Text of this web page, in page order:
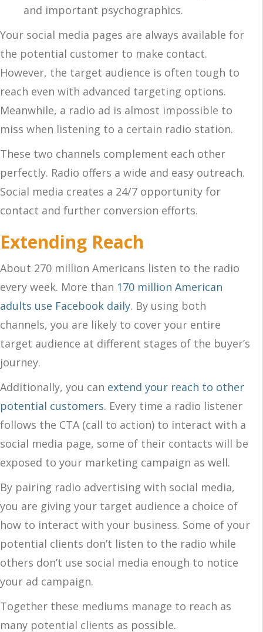
and important psychographics.
Your social media pages are always available for
the potential customer to make contact.
However, the target audience is often tough to
reach even with advanced targeting options.
Meanwhile, a radio ad is almost impossible to
miss when listening to a certain radio station.
These two channels complement each other
perfectly. Radio offers a wide and easy outreach.
Social media creates a 24/7 opportunity for
contact and further conversion efforts.
Extending Reach
About 270 million Americans listen to the radio
every week. More than 170 million American
adults use Facebook daily. By using both
channels, you are likely to cover your entire
target audience at different stages of the buyer’s
journey.
Additionally, you can extend your reach to other
potential customers. Every time a radio listener
follows the CTA (call to action) to interact with a
social media page, some of their contacts will be
exposed to your marketing campaign as well.
By pairing radio advertising with social media,
you are giving your target audience a choice of
how to interact with your business. Some of your
potential clients don’t listen to the radio while
others don’t use social media enough to notice
your ad campaign.
Together these mediums manage to reach as
many potential clients as possible.